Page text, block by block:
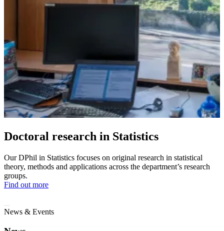
Doctoral research in Statistics
Our DPhil in Statistics focuses on original research in statistical
theory, methods and applications across the department’s research
groups.
Find out more
News & Events